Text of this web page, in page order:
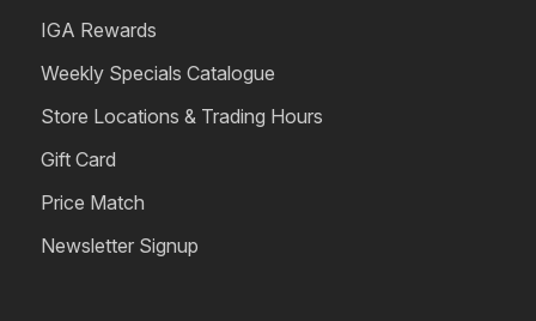
IGA Rewards
Weekly Specials Catalogue
Store Locations & Trading Hours
Gift Card
Price Match
Newsletter Signup